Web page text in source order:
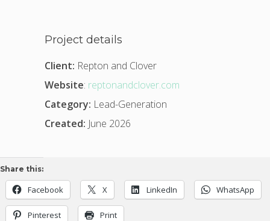
Project details
Client: Repton and Clover
Website: reptonandclover.com
Category: Lead-Generation
Created: June 2026
Share this:
Facebook X LinkedIn WhatsApp
Pinterest Print